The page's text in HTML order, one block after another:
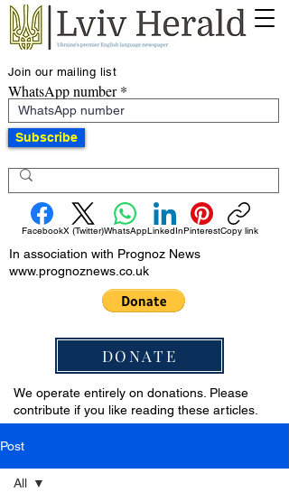
Join our mailing list
WhatsApp number
Subscribe
FacebookX (Twitter)WhatsAppLinkedInPinterestCopy link
In association with Prognoz News
www.prognoznews.co.uk
DONATE
We operate entirely on donations. Please
contribute if you like reading these articles.
Post
All